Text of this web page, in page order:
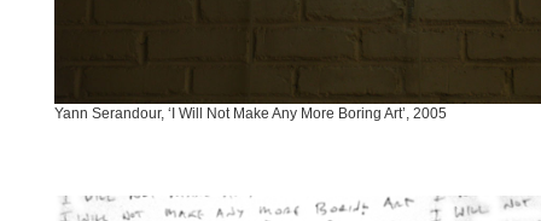
Yann Serandour, ‘I Will Not Make Any More Boring Art’, 2005